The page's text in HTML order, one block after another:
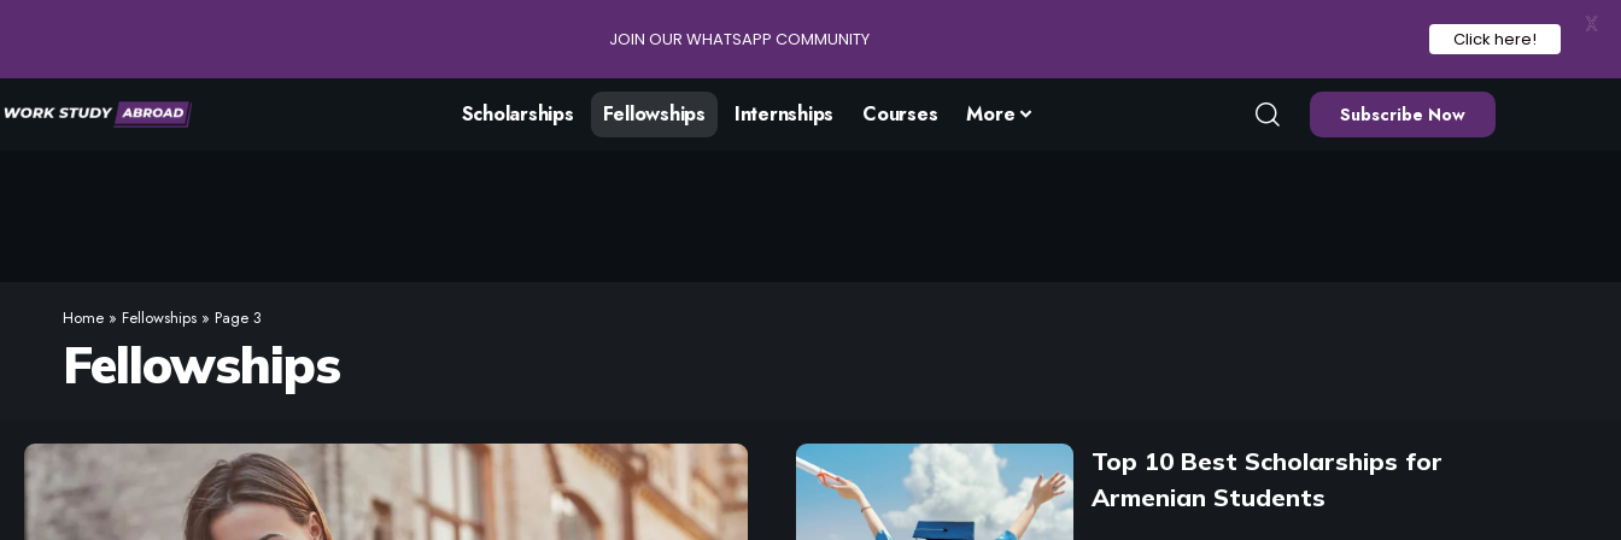
Scholarships Fellowships Internships Courses More Subscribe Now
Home » Fellowships » Page 3
Fellowships
Top 10 Best Scholarships for
Armenian Students
JOIN OUR WHATSAPP COMMUNITY Click here!
X